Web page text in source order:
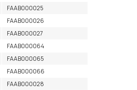
FAAB000025
FAAB000026
FAAB000027
FAAB000064
FAAB000065
FAAB000066
FAAB000028